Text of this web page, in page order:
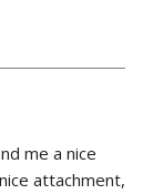
me a nice
attachment,